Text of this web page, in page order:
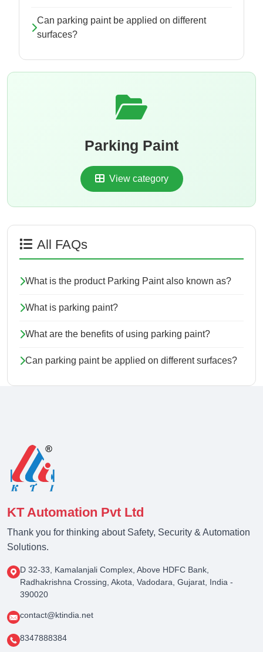
Can parking paint be applied on different
surfaces?
Parking Paint
View category
All FAQs
What is the product Parking Paint also known as?
What is parking paint?
What are the benefits of using parking paint?
Can parking paint be applied on different surfaces?
KT Automation Pvt Ltd
Thank you for thinking about Safety, Security & Automation
Solutions.
D 32-33, Kamalanjali Complex, Above HDFC Bank,
Radhakrishna Crossing, Akota, Vadodara, Gujarat, India -
390020
contact@ktindia.net
8347888384